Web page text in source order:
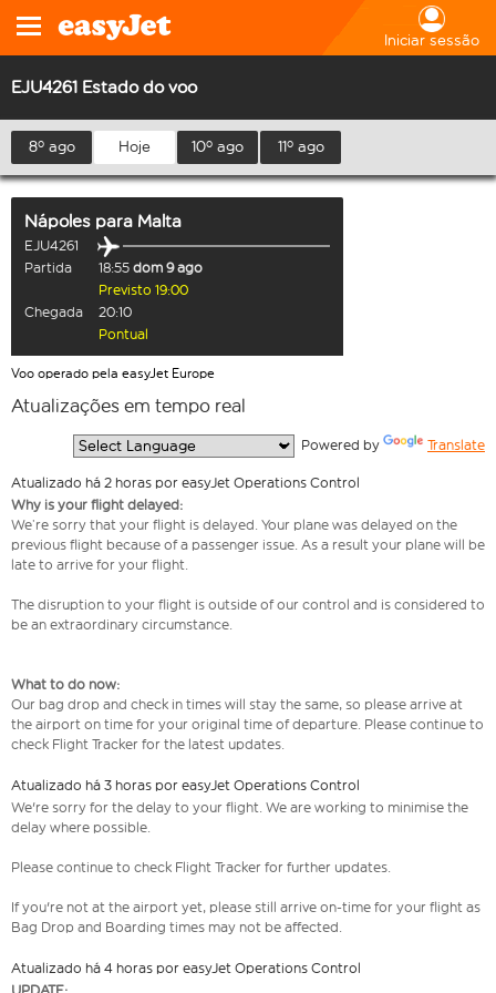
Iniciar sessão
EJU4261 Estado do voo
8º ago Hoje 10º ago 11º ago
Nápoles para Malta
EJU4261
Partida
18:55 dom 9 ago
Previsto 19:00
Chegada
20:10
Pontual
Voo operado pela easyJet Europe
Atualizações em tempo real
Powered by Translate
Atualizado há 2 horas por easyJet Operations Control
Why is your flight delayed:
We’re sorry that your flight is delayed. Your plane was delayed on the
previous flight because of a passenger issue. As a result your plane will be
late to arrive for your flight.
The disruption to your flight is outside of our control and is considered to
be an extraordinary circumstance.
What to do now:
Our bag drop and check in times will stay the same, so please arrive at
the airport on time for your original time of departure. Please continue to
check Flight Tracker for the latest updates.
Atualizado há 3 horas por easyJet Operations Control
We're sorry for the delay to your flight. We are working to minimise the
delay where possible.
Please continue to check Flight Tracker for further updates.
If you're not at the airport yet, please still arrive on-time for your flight as
Bag Drop and Boarding times may not be affected.
Atualizado há 4 horas por easyJet Operations Control